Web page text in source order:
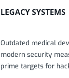
LEGACY SYSTEMS
Outdated medical
modern security
prime targets for